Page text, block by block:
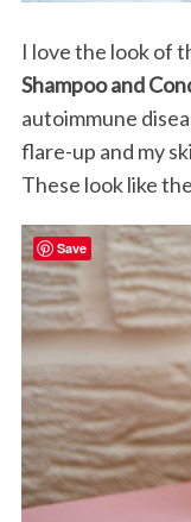
I love the look of
Shampoo and
autoimmune
flare-up and my
These look like
Save